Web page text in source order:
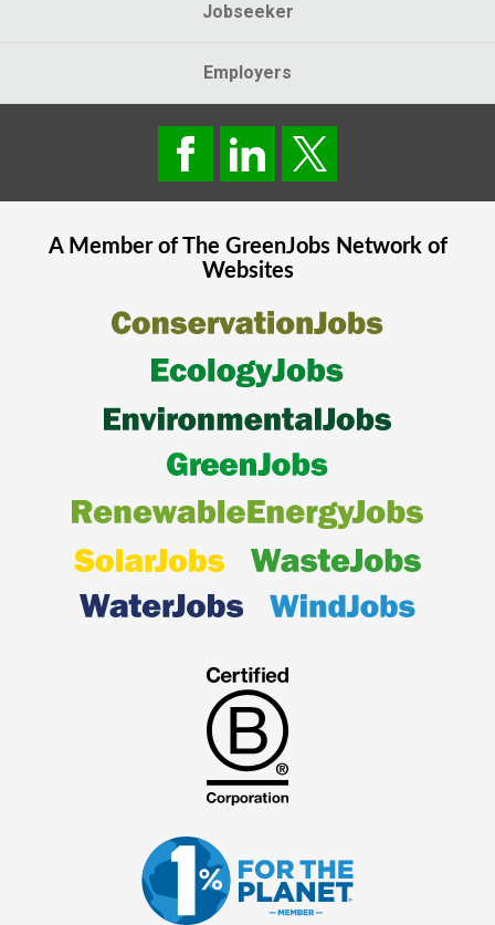
Jobseeker
Employers
A Member of The GreenJobsNetwork of
Websites